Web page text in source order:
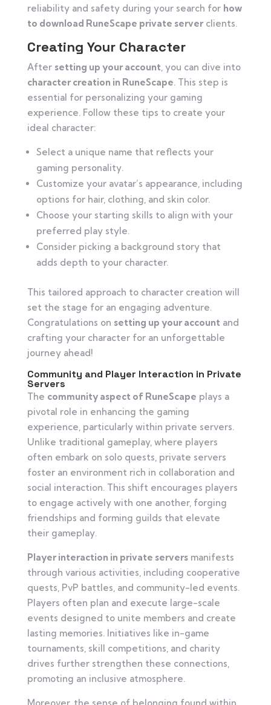
reliability and safety during your search for how
to download RuneScape private serverclients.
Creating Your Character
After setting up your account, you can dive into
character creation in RuneScape. This step is
essential for personalizing your gaming
experience. Follow these tips to create your
ideal character:
Select a unique name that reflects your
gaming personality.
Customize your avatar’s appearance, including
options for hair, clothing, and skin color.
Choose your starting skills to align with your
preferred play style.
Consider picking a background story that
adds depth to your character.
This tailored approach to character creation will
set the stage for an engaging adventure.
Congratulations on setting up your account and
crafting your character for an unforgettable
journey ahead!
Community and Player Interaction in Private
Servers
The community aspect of RuneScape plays a
pivotal role in enhancing the gaming
experience, particularly within private servers.
Unlike traditional gameplay, where players
often embark on solo quests, private servers
foster an environment rich in collaboration and
social interaction. This shift encourages players
to engage actively with one another, forging
friendships and forming guilds that elevate
their gameplay.
Player interaction in private serversmanifests
through various activities, including cooperative
quests, PvP battles, and community-led events.
Players often plan and execute large-scale
events designed to unite members and create
lasting memories. Initiatives like in-game
tournaments, skill competitions, and charity
drives further strengthen these connections,
promoting an inclusive atmosphere.